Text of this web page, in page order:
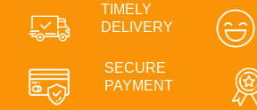
TIMELY
DELIVERY
SECURE
PAYMENT